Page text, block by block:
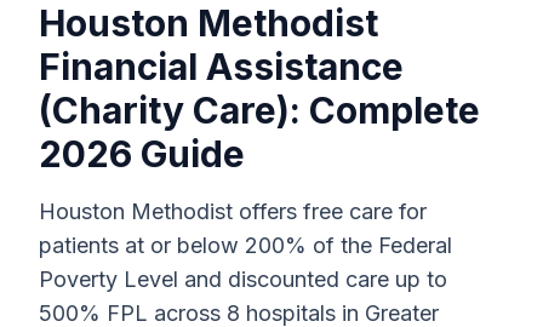
Houston Methodist
Financial Assistance
(Charity Care): Complete
2026 Guide
Houston Methodist offers free care for
patients at or below 200% of the Federal
Poverty Level and discounted care up to
500% FPL across 8 hospitals in Greater